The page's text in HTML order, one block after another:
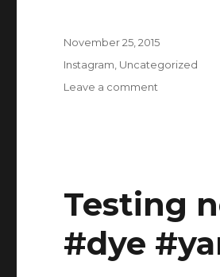
in
the
Posted
November 25, 2015
Categories
Instagram Uncategorized
Leave a comment
Thanks
to
Maria
for
Testing
#dye